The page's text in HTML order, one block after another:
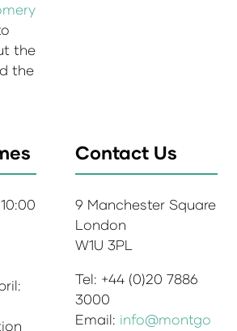
the
the
Contact Us
9 Manchester Square
London
W1U 3PL
Tel: +44 (0)20 7886
3000
Email: info@montgo